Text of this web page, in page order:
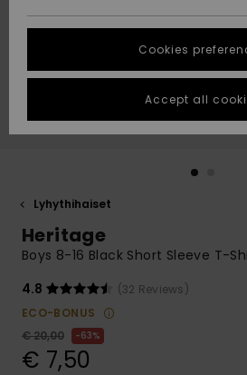
Suosikit
Suosikit
Start a
conversation
fastest answer
to your
question.
Start a
common
access our
contact form.
STORELOCATOR
GIFTCARDS
Lyhythihaiset
Heritage
Boys 8-16 Black Short Sleeve T-
4.8
(32 Reviews)
ECO-BONUS
€ 20,00
63%
€ 7,50
Cookies
Accept all